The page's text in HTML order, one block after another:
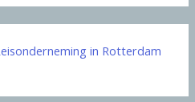
in Rotterdam